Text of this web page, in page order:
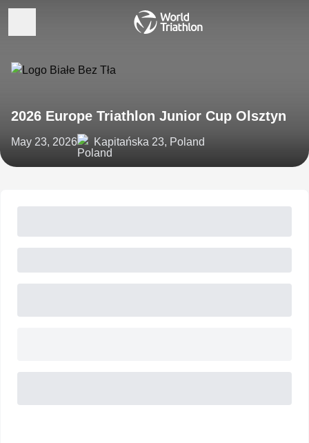
2026 Europe Triathlon Junior Cup Olsztyn
May 23, 2026 Kapitańska 23, Poland